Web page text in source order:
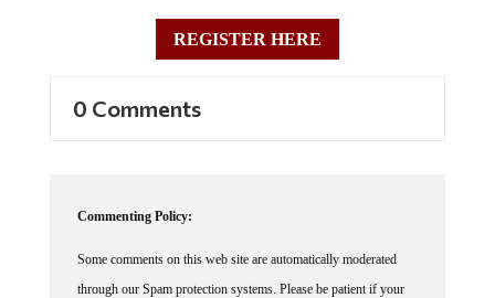
REGISTER HERE
0 Comments
Commenting Policy:
Some comments on this web site are automatically moderated
through our Spam protection systems. Please be patient if your